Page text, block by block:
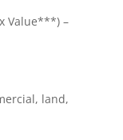
Value***) –
land,